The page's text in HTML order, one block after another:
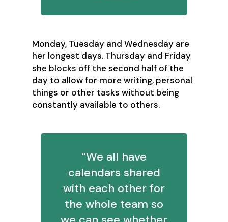
Monday, Tuesday and Wednesday are
her longest days. Thursday and Friday
she blocks off the second half of the
day to allow for more writing, personal
things or other tasks without being
constantly available to others.
“We all have
calendars shared
with each other for
the whole team so